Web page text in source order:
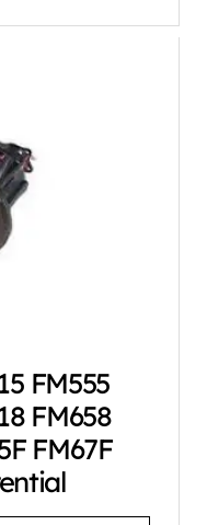
FM555
FM658
FM67F